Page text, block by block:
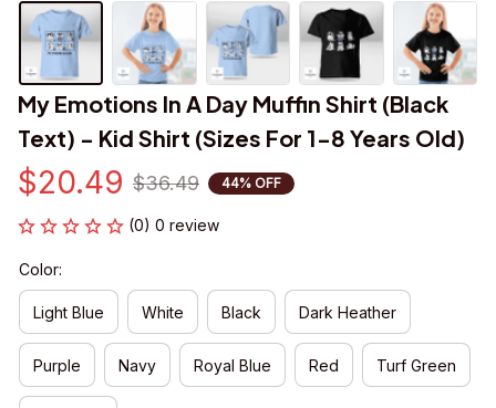
My Emotions In A Day Muffin Shirt (Black
Text) - Kid Shirt (Sizes For 1-8 Years Old)
$20.49 $36.49 44% OFF
(0) 0 review
Color:
Light Blue White Black Dark Heather
Purple Navy Royal Blue Red Turf Green